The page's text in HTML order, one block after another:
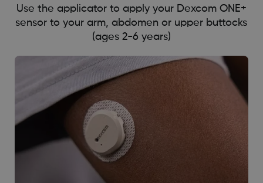
Use the applicator to apply your Dexcom ONE+
sensor to your arm, abdomen or upper buttocks
(ages 2-6 years)